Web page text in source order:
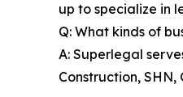
up to specialize in
Q: What kinds of
A: Superlegal
Construction, SHN,